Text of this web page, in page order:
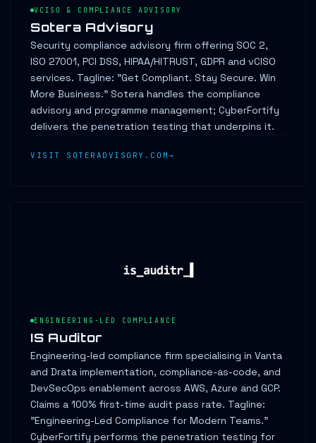
VCISO & COMPLIANCE ADVISORY
Sotera Advisory
Security compliance advisory firm offering SOC 2,
ISO 27001, PCI DSS, HIPAA/HITRUST, GDPR and vCISO
services. Tagline: "Get Compliant. Stay Secure. Win
More Business." Sotera handles the compliance
advisory and programme management; CyberFortify
delivers the penetration testing that underpins it.
VISIT SOTERADVISORY.COM
ENGINEERING-LED COMPLIANCE
IS Auditor
Engineering-led compliance firm specialising in Vanta
and Drata implementation, compliance-as-code, and
DevSecOps enablement across AWS, Azure and GCP.
Claims a 100% first-time audit pass rate. Tagline:
"Engineering-Led Compliance for Modern Teams."
CyberFortify performs the penetration testing for